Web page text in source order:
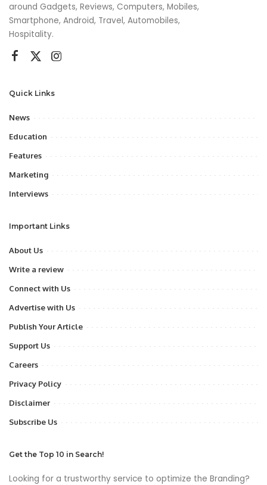
around Gadgets, Reviews, Computers, Mobiles,
Smartphone, Android, Travel, Automobiles,
Hospitality.
Quick Links
News
Education
Features
Marketing
Interviews
Important Links
About Us
Write a review
Connect with Us
Advertise with Us
Publish Your Article
Support Us
Careers
Privacy Policy
Disclaimer
Subscribe Us
Get the Top 10 in Search!
Looking for a trustworthy service to optimize the Branding?